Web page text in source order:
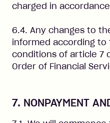
charged in
6.4. Any changes to
informed according to
conditions of article 7
Order of Financial
7. NONPAYMENT